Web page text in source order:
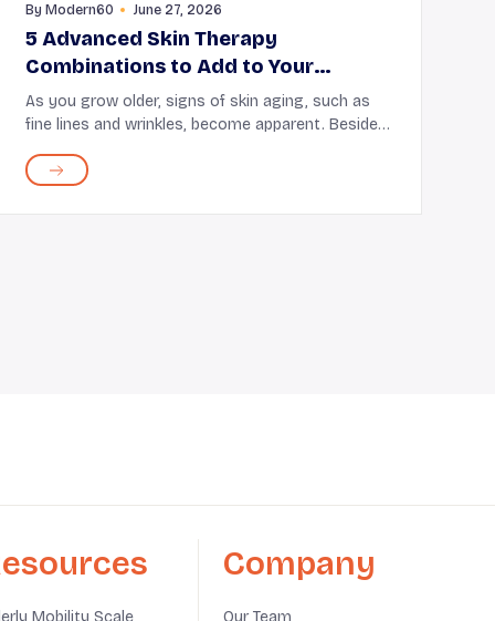
By Modern60 June 27, 2026
5 Advanced Skin Therapy
Combinations to Add to Your
Routine
As you grow older, signs of skin aging, such as
fine lines and wrinkles, become apparent. Besides,
pores, often worsen. Unfortunately, you cannot
Company